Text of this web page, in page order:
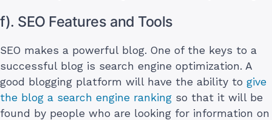
f). SEO Features and Tools
SEO makes a powerful blog. One of the keys to a
successful blog is search engine optimization. A
good blogging platform will have the ability to give
the blog a search engine ranking so that it will be
found by people who are looking for information on